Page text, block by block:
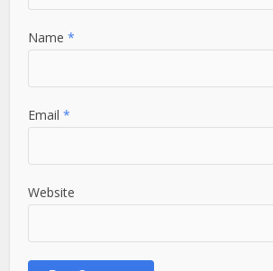
Name*
Email*
Website